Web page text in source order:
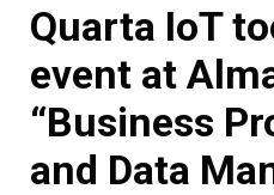
Quarta IoT
event at
“Business
and Data